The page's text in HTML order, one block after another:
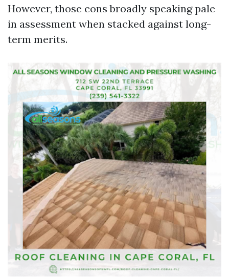
However, those cons broadly speaking pale
in assessment when stacked against long-
term merits.